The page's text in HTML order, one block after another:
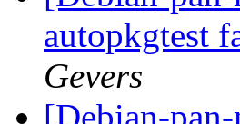
autopkgtest
Gevers